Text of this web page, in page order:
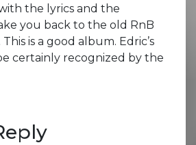
with the lyrics and the
you back to the old RnB
is a good album. Edric’s
certainly recognized by the